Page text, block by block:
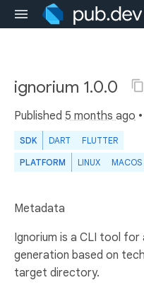
ignorium 1.0.0
Published 5 months ago •
SDK DART FLUTTER
PLATFORM LINUX MACOS
Metadata
Ignorium is a CLI tool
generation based on
target directory.